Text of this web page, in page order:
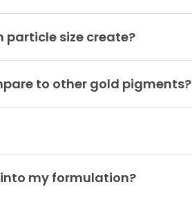
particle size create?
to other gold pigments?
into my formulation?